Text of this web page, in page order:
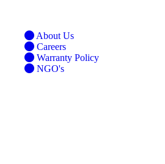
About Us
Careers
Warranty Policy
NGO's